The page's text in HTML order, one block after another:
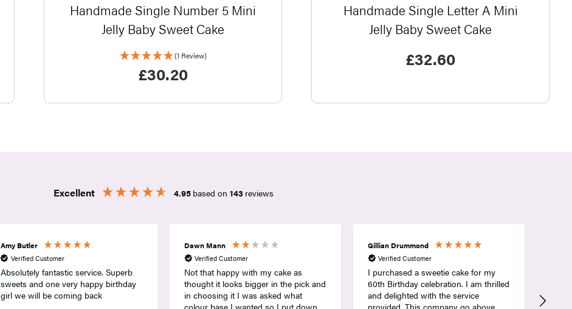
Handmade Single Number 5 Mini
Jelly Baby Sweet Cake
(1 Review)
£30.20
Handmade Single Letter A Mini
Jelly Baby Sweet Cake
£32.60
Excellent 4.95 based on 143 reviews
Dawn Mann
Verified Customer
Not that happy with my cake as
thought it looks bigger in the pick and
in choosing it I was asked what
Gillian Drummond
Verified Customer
I purchased a sweetie cake for my
60th Birthday celebration. I am thrilled
and delighted with the service
Rebecca Dodson
Verified Customer
Lovely sweetie cake, good choice of
sweets and nicely done. Very fast
delivery too